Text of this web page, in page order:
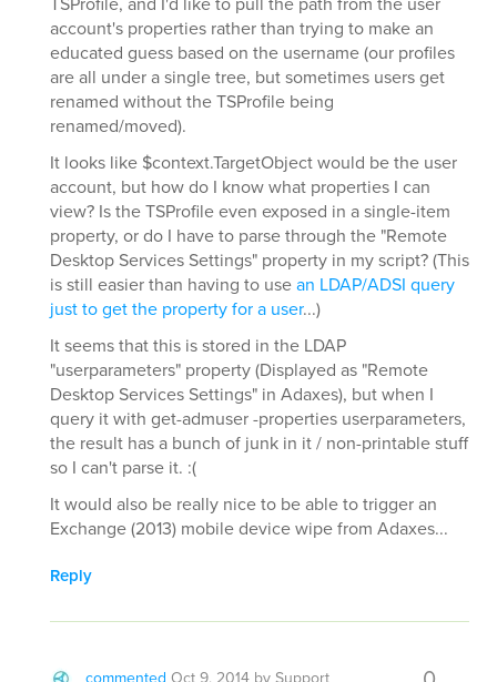
account's properties rather than trying to make an
educated guess based on the username (our profiles
are all under a single tree, but sometimes users get
renamed without the TSProfile being
renamed/moved).
It looks like $context.TargetObject would be the user
account, but how do I know what properties I can
view? Is the TSProfile even exposed in a single-item
property, or do I have to parse through the "Remote
Desktop Services Settings" property in my script? (This
is still easier than having to usean LDAP/ADSI query
just to get the property for a user...)
It seems that this is stored in the LDAP
"userparameters" property (Displayed as "Remote
Desktop Services Settings" in Adaxes), but when I
query it with get-admuser -properties userparameters,
the result has a bunch of junk in it / non-printable stuff
so I can't parse it. :(
It would also be really nice to be able to trigger an
Exchange (2013) mobile device wipe from Adaxes...
Reply